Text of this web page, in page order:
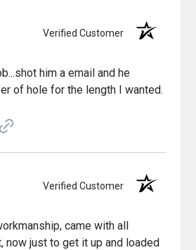
Verified Customer
him a email and he
of hole for the length I wanted.
Verified Customer
came with all
now just to get it up and loaded